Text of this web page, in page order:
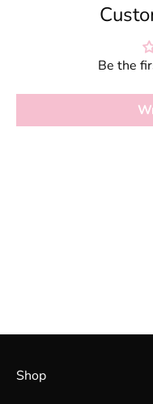
Be the
Shop